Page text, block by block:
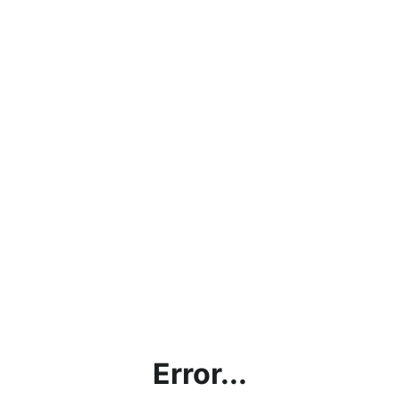
Error...